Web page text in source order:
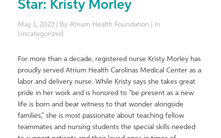
Star: Kristy Morley
May 1, 2023 | By Atrium Health Foundation | In
Uncategorized
For more than a decade, registered nurse Kristy Morley has
proudly served Atrium Health Carolinas Medical Center as a
labor and delivery nurse. While Kristy says she takes great
pride in her work and is honored to “be present as a new
life is born and bear witness to that wonder alongside
families,” she is most passionate about teaching fellow
teammates and nursing students the special skills needed